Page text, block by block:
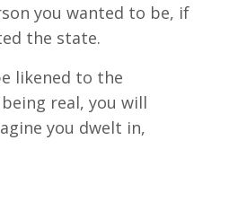
you wanted to be, if
the state.
likened to the
real, you will
you dwelt in,